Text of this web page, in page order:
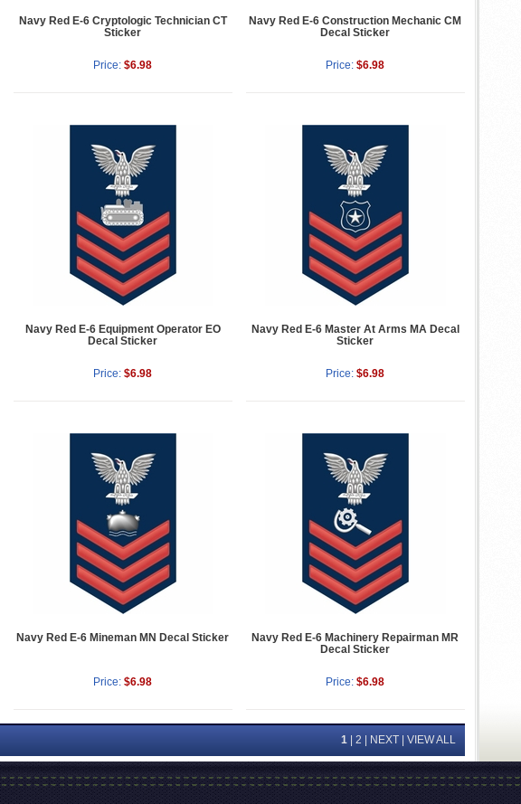
Navy Red E-6 Cryptologic Technician CT
Sticker
Price: $6.98
Navy Red E-6 Construction Mechanic CM
Decal Sticker
Price: $6.98
Navy Red E-6 Equipment Operator EO
Decal Sticker
Price: $6.98
Navy Red E-6 Master At Arms MA Decal
Sticker
Price: $6.98
Navy Red E-6 Mineman MN Decal Sticker
Price: $6.98
Navy Red E-6 Machinery Repairman MR
Decal Sticker
Price: $6.98
1| 2 NEXT| VIEW ALL